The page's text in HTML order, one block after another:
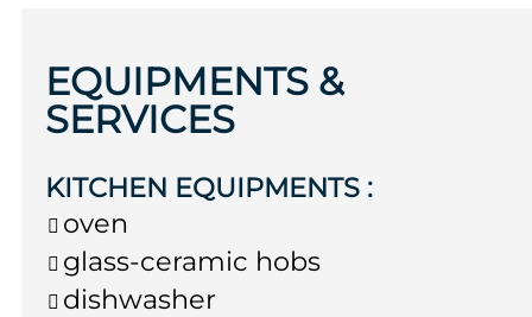
EQUIPMENTS &
SERVICES
KITCHEN EQUIPMENTS :
oven
glass-ceramic hobs
dishwasher